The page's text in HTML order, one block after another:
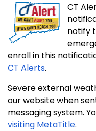
CT
notify
enroll in this
CT Alerts.
Severe external
our website when
messaging system.
visiting MetaTitle.